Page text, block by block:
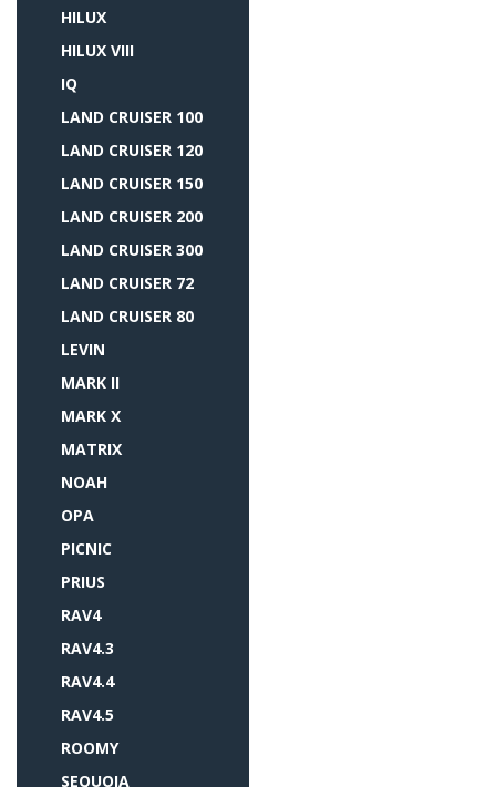
HILUX
HILUX VIII
IQ
LAND CRUISER 100
LAND CRUISER 120
LAND CRUISER 150
LAND CRUISER 200
LAND CRUISER 300
LAND CRUISER 72
LAND CRUISER 80
LEVIN
MARK II
MARK X
MATRIX
NOAH
OPA
PICNIC
PRIUS
RAV4
RAV4.3
RAV4.4
RAV4.5
ROOMY
SEQUOIA